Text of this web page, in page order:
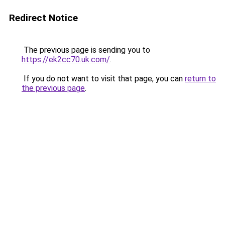
Redirect Notice
The previous page is sending you to
https://ek2cc70.uk.com/.
If you do not want to visit that page, you can return to
the previous page.